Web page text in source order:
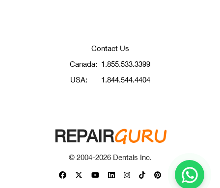
Contact Us
Canada: 1.855.533.3399
USA:
1.844.544.4404
REPAIRGURU
© 2004-2026Dentals Inc.